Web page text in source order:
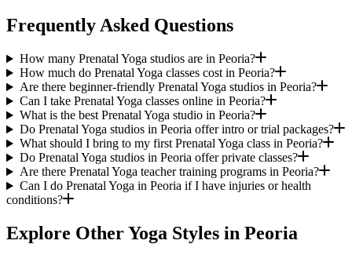
Frequently Asked Questions
How many Prenatal Yoga studios are in Peoria?
How much do Prenatal Yoga classes cost in Peoria?
Are there beginner-friendly Prenatal Yoga studios in Peoria?
Can I take Prenatal Yoga classes online in Peoria?
What is the best Prenatal Yoga studio in Peoria?
Do Prenatal Yoga studios in Peoria offer intro or trial packages?
What should I bring to my first Prenatal Yoga class in Peoria?
Do Prenatal Yoga studios in Peoria offer private classes?
Are there Prenatal Yoga teacher training programs in Peoria?
Can I do Prenatal Yoga in Peoria if I have injuries or health
conditions?
Explore Other Yoga Styles in Peoria